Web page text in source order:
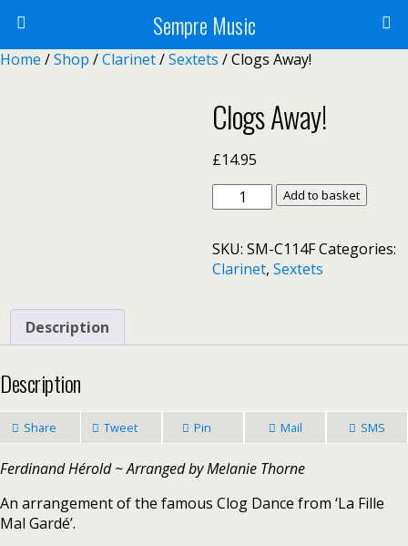
Sempre Music
Home /Shop /Clarinet/Sextets / Clogs Away!
Clogs Away!
£14.95
Clogs
Away!
Add to basket
SKU: SM-C114FCategories:
Clarinet, Sextets
Description
Description
Share Tweet Pin Mail SMS
Ferdinand Hérold ~ Arranged by Melanie Thorne
An arrangement of the famous Clog Dance from ‘La Fille
Mal Gardé’.